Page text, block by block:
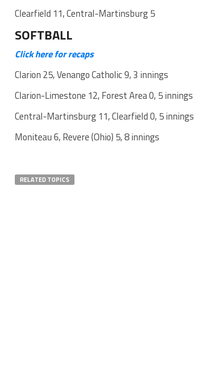
Clearfield 11, Central-Martinsburg 5
SOFTBALL
Click here for recaps
Clarion 25, Venango Catholic 9, 3 innings
Clarion-Limestone 12, Forest Area 0, 5 innings
Central-Martinsburg 11, Clearfield 0, 5 innings
Moniteau 6, Revere (Ohio) 5, 8 innings
RELATED TOPICS